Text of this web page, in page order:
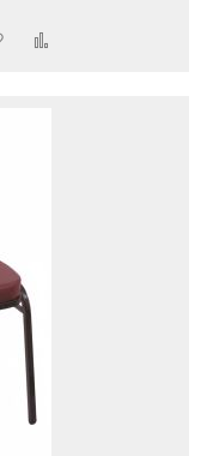
Add to Wish List